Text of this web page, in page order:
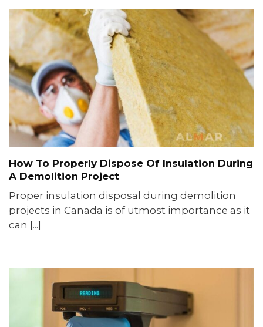
How To Properly Dispose Of Insulation During
A Demolition Project
Proper insulation disposal during demolition
projects in Canada is of utmost importance as it
can [...]